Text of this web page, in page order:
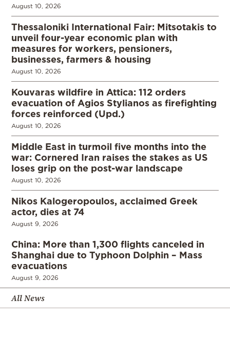
August 10, 2026
Thessaloniki International Fair: Mitsotakis to
unveil four-year economic plan with
measures for workers, pensioners,
businesses, farmers & housing
August 10, 2026
Kouvaras wildfire in Attica: 112 orders
evacuation of Agios Stylianos as firefighting
forces reinforced (Upd.)
August 10, 2026
Middle East in turmoil five months into the
war: Cornered Iran raises the stakes as US
loses grip on the post-war landscape
August 10, 2026
Nikos Kalogeropoulos, acclaimed Greek
actor, dies at 74
August 9, 2026
China: More than 1,300 flights canceled in
Shanghai due to Typhoon Dolphin – Mass
evacuations
August 9, 2026
All News